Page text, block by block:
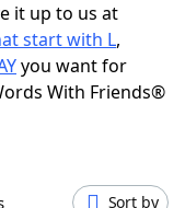
it up to us at
start with L,
you want for
With Friends®
Sort by